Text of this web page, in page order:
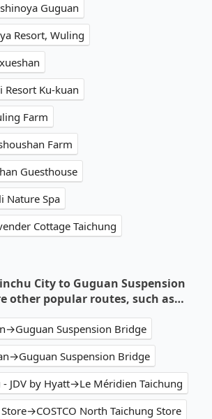
Guguan
Resort, Wuling
Ku-kuan
Farm
Farm
Guesthouse
Nature Spa
Cottage Taichung
City to Guguan Suspension
other popular routes, such as…
Suspension Bridge
Suspension Bridge
- JDV by Hyatt→Le Méridien Taichung
Store→COSTCO North Taichung Store